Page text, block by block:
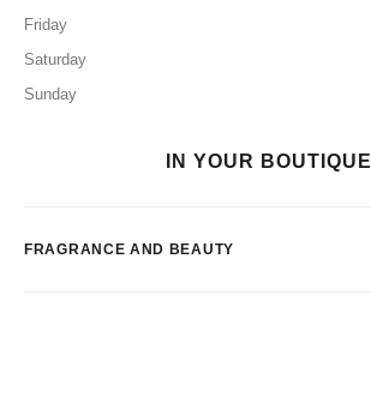
Friday
Saturday
Sunday
IN YOUR BOUTIQUE
FRAGRANCE AND BEAUTY